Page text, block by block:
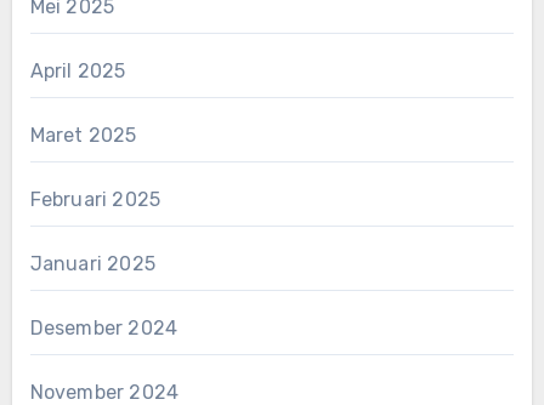
Mei 2025
April 2025
Maret 2025
Februari 2025
Januari 2025
Desember 2024
November 2024